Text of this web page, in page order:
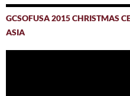
GCSOFUSA 2015 CHRISTMAS
ASIA